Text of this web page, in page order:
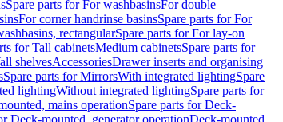
Spare parts for For washbasinsFor double
For corner handrinse basinsSpare parts for For
rectangularSpare parts for For lay-on
for Tall cabinetsMedium cabinetsSpare parts for
shelvesAccessoriesDrawer inserts and organising
Spare parts for MirrorsWith integrated lightingSpare
lightingWithout integrated lightingSpare parts for
mains operationSpare parts for Deck-
Deck-mounted, generator operationDeck-mounted,